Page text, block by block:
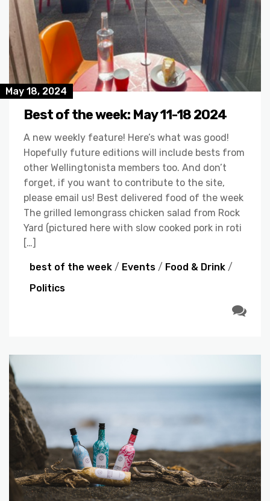
May 18, 2024
Best of the week: May 11-18 2024
A new weekly feature! Here’s what was good!
Hopefully future editions will include bests from
other Wellingtonista members too. And don’t
forget, if you want to contribute to the site,
please email us! Best delivered food of the week
The grilled lemongrass chicken salad from Rock
Yard (pictured here with slow cooked pork in roti
[…]
best of the week / Events / Food & Drink /
Politics